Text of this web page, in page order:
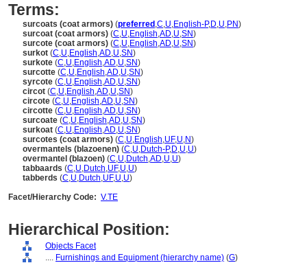
Terms:
surcoats (coat armors) (preferred ,C,U,English-P,D,U,PN)
surcoat (coat armors) (C,U,English,AD,U,SN)
surcote (coat armors) (C,U,English,AD,U,SN)
surkot (C,U,English,AD,U,SN)
surkote (C,U,English,AD,U,SN)
surcotte (C,U,English,AD,U,SN)
syrcote (C,U,English,AD,U,SN)
circot (C,U,English,AD,U,SN)
circote (C,U,English,AD,U,SN)
circotte (C,U,English,AD,U,SN)
surcoate (C,U,English,AD,U,SN)
surkoat (C,U,English,AD,U,SN)
surcotes (coat armors) (C,U,English,UF,U,N)
overmantels (blazoenen) (C,U,Dutch-P,D,U,U)
overmantel (blazoen) (C,U,Dutch,AD,U,U)
tabbaards (C,U,Dutch,UF,U,U)
tabberds (C,U,Dutch,UF,U,U)
Facet/Hierarchy Code: V.TE
Hierarchical Position:
Objects Facet
.... Furnishings and Equipment (hierarchy name) (G)